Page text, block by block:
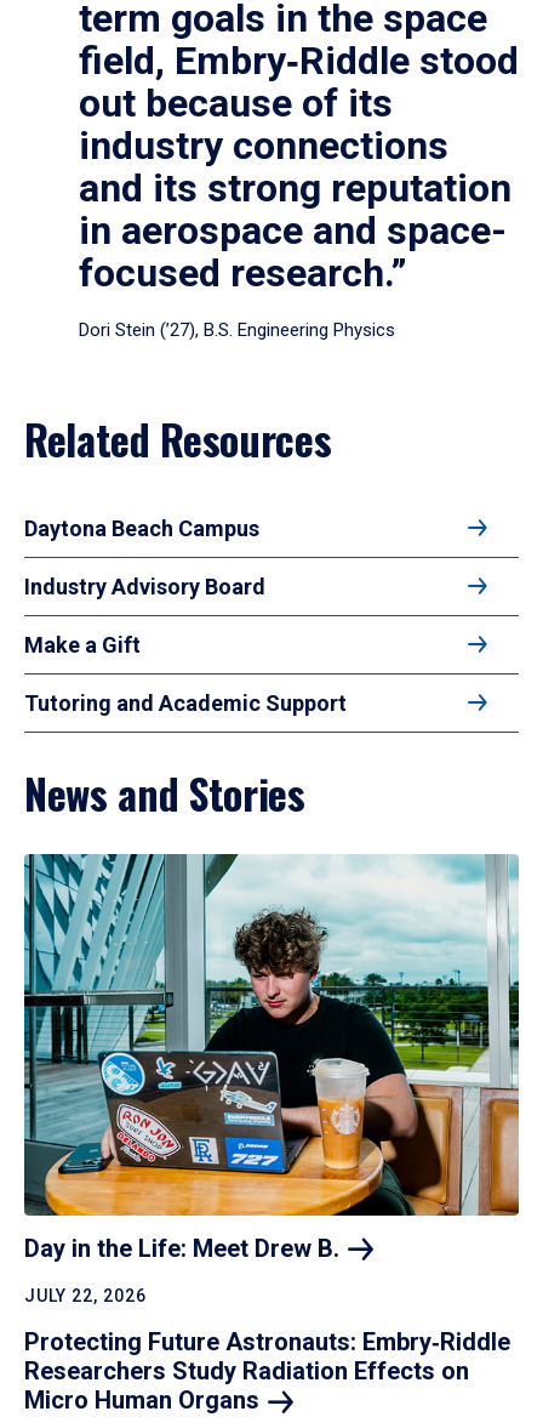
term goals in the space
field, Embry‑Riddle stood
out because of its
industry connections
and its strong reputation
in aerospace and space-
focused research.”
Dori Stein (’27), B.S. Engineering Physics
Related Resources
Daytona Beach Campus
Industry Advisory Board
Make a Gift
Tutoring and Academic Support
News and Stories
Day in the Life: Meet Drew B.
JULY 22, 2026
Protecting Future Astronauts: Embry‑Riddle
Researchers Study Radiation Effects on
Micro Human Organs